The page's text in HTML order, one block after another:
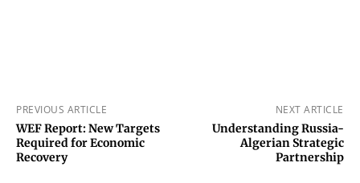
PREVIOUS ARTICLE
WEF Report: New Targets
Required for Economic
Recovery
NEXT ARTICLE
Understanding Russia-
Algerian Strategic
Partnership